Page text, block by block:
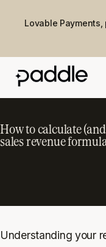
Lovable
How to calculate
sales revenue
Understanding your